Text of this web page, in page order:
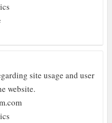
site usage and user
website.